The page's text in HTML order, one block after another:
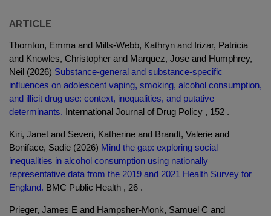
ARTICLE
Thornton, Emma and Mills-Webb, Kathryn and Irizar, Patricia
and Knowles, Christopher and Marquez, Jose and Humphrey,
Neil (2026) Substance-general and substance-specific
influences on adolescent vaping, smoking, alcohol consumption,
and illicit drug use: context, inequalities, and putative
determinants. International Journal of Drug Policy , 152 .
Kiri, Janet and Severi, Katherine and Brandt, Valerie and
Boniface, Sadie (2026) Mind the gap: exploring social
inequalities in alcohol consumption using nationally
representative data from the 2019 and 2021 Health Survey for
England. BMC Public Health , 26 .
Prieger, James E and Hampsher-Monk, Samuel C and